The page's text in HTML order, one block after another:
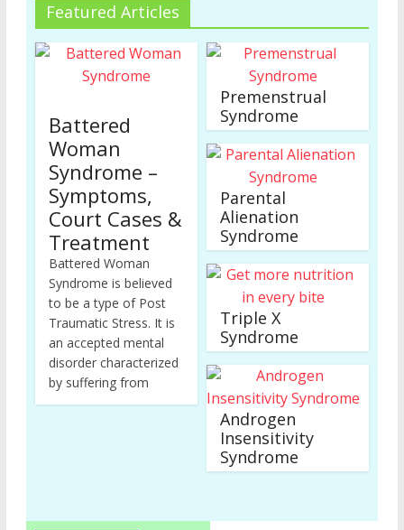
Featured Articles
Battered
Woman
Syndrome –
Symptoms,
Court Cases &
Treatment
Battered Woman
Syndrome is believed
to be a type of Post
Traumatic Stress. It is
an accepted mental
disorder characterized
by suffering from
Premenstrual
Syndrome
Parental
Alienation
Syndrome
Triple X
Syndrome
Androgen
Insensitivity
Syndrome